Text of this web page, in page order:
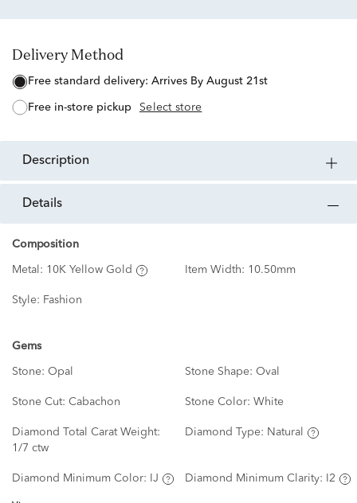
Delivery Method
free standard delivery: Arrives By August 21st
free in-store pickup Select store
description
details
Composition
Metal: 10K Yellow Gold Item Width: 10.50mm
Style: Fashion
Gems
Stone: Opal Stone Shape: Oval
Stone Cut: Cabachon Stone Color: White
Diamond Total Carat Weight:
1/7 ctw
Diamond Type: Natural
Diamond Minimum Color: IJ Diamond Minimum Clarity: I2